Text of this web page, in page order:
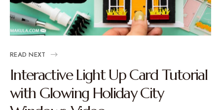
READ NEXT
Interactive Light Up Card Tutorial
with Glowing Holiday City